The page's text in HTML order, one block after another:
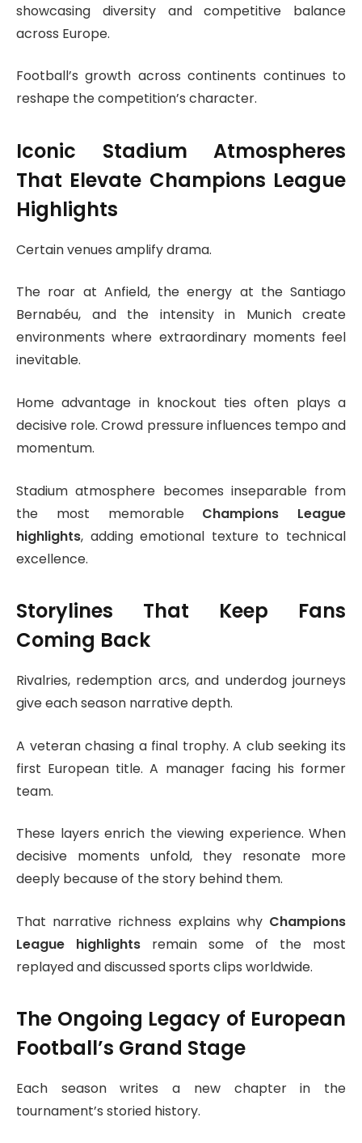
showcasing diversity and competitive balance
across Europe.
Football’s growth across continents continues to
reshape the competition’s character.
Iconic Stadium Atmospheres
That Elevate Champions League
Highlights
Certain venues amplify drama.
The roar at Anfield, the energy at the Santiago
Bernabéu, and the intensity in Munich create
environments where extraordinary moments feel
inevitable.
Home advantage in knockout ties often plays a
decisive role. Crowd pressure influences tempo and
momentum.
Stadium atmosphere becomes inseparable from
the most memorable Champions League
highlights, adding emotional texture to technical
excellence.
Storylines That Keep Fans
Coming Back
Rivalries, redemption arcs, and underdog journeys
give each season narrative depth.
A veteran chasing a final trophy. A club seeking its
first European title. A manager facing his former
team.
These layers enrich the viewing experience. When
decisive moments unfold, they resonate more
deeply because of the story behind them.
That narrative richness explains why Champions
League highlights remain some of the most
replayed and discussed sports clips worldwide.
The Ongoing Legacy of European
Football’s Grand Stage
Each season writes a new chapter in the
tournament’s storied history.